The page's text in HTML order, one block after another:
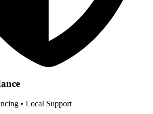
• Local Support